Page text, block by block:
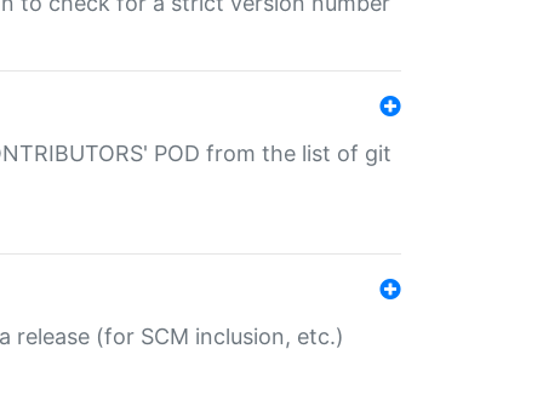
POD from the list of git
release (for SCM inclusion, etc.)